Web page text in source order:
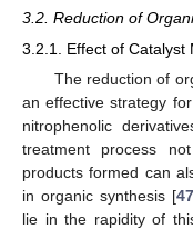
3.2. Reduction of
3.2.1. Effect of Catalyst
The reduction of
an effective strategy
nitrophenolic
treatment process
products formed can
in organic synthesis [47
lie in the rapidity of